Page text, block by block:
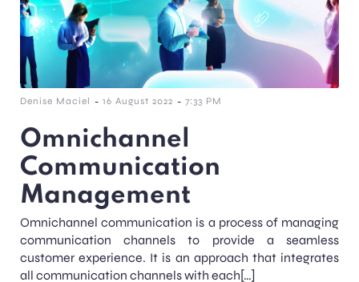
Denise Maciel - 16 August 2022 - 7:33 PM
Omnichannel
Communication
Management
Omnichannel communication is a process of managing
communication channels to provide a seamless
customer experience. It is an approach that integrates
all communication channels with each[…]